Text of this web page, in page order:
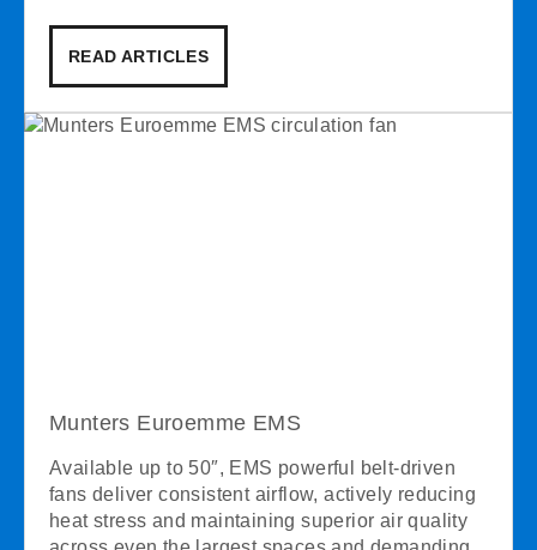
READ ARTICLES
Munters Euroemme EMS
Available up to 50″, EMS powerful belt-driven
fans deliver consistent airflow, actively reducing
heat stress and maintaining superior air quality